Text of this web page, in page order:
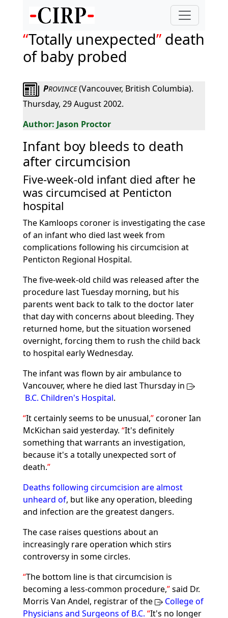
Totally unexpected death
of baby probed
PROVINCE(Vancouver, British Columbia).
Thursday, 29 August 2002.
Jason Proctor
Infant boy bleeds to death
after circumcision
Five-week-old infant died after he
was circumcised at Penticton
hospital
The Kamloops coroner is investigating the case
of an infant who died last week from
complications following his circumcision at
Penticton Regional Hospital.
The five-week-old child was released after the
procedure last Tuesday morning, but his
parents went back to talk to the doctor later
that day with concerns about bleeding. They
returned home, but the situation worsened
overnight, forcing them to rush the child back
to hospital early Wednesday.
The infant was flown by air ambulance to
Vancouver, where he died last Thursday in
B.C. Children's Hospital.
It certainly seems to be unusual, coroner Ian
McKichan said yesterday. It's definitely
something that warrants an investigation,
because it's a totally unexpected sort of
death.
Deaths following circumcision are almost
unheard of, but like any operation, bleeding
and infection are the greatest dangers.
The case raises questions about an
increasingly rare operation which stirs
controversy in some circles.
The bottom line is that circumcision is
becoming a less-common procedure, said Dr.
Morris Van Andel, registrar of the
College of
Physicians and Surgeons of B.C. It's no longer